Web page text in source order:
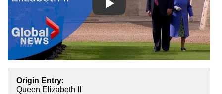
Play
Origin Entry:
Queen Elizabeth II